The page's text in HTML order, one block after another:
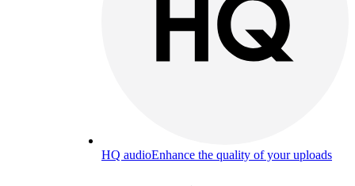
HQ audioEnhance the quality of your uploads